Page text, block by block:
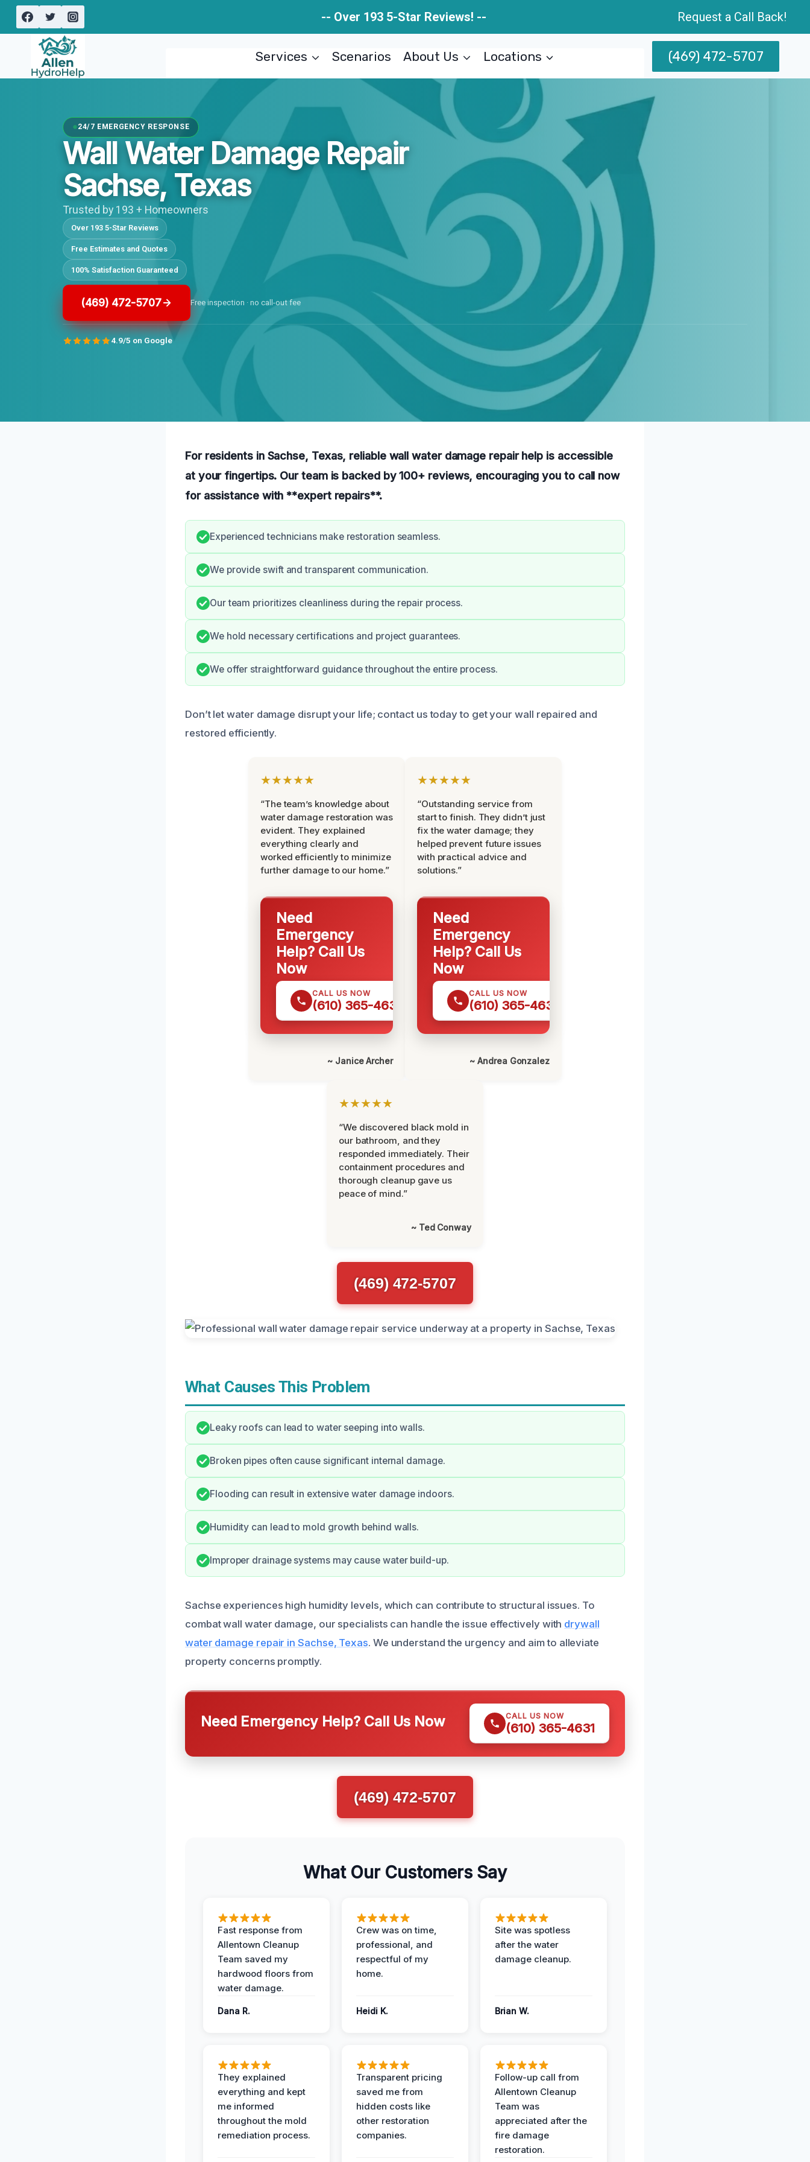
Skip
content
-- Over 193 5-Star Reviews! -- Request a Call Back!
Services Scenarios About Us Locations (469) 472-5707
24/7 EMERGENCY RESPONSE
Wall Water Damage Repair
Sachse, Texas
Trusted by 193 + Homeowners
Over 193 5-Star Reviews
Free Estimates and Quotes
100% Satisfaction Guaranteed
(469) 472-5707 Free inspection · no call-out fee
4.9/5 on Google
For residents in Sachse, Texas, reliable wall water damage repair help is accessible
at your fingertips. Our team is backed by 100+ reviews, encouraging you to call now
for assistance with **expert repairs**.
Experienced technicians make restoration seamless.
We provide swift and transparent communication.
Our team prioritizes cleanliness during the repair process.
We hold necessary certifications and project guarantees.
We offer straightforward guidance throughout the entire process.
Don’t let water damage disrupt your life; contact us today to get your wall repaired and
restored efficiently.
★★★★★
“The team’s knowledge about
water damage restoration was
evident. They explained
everything clearly and
worked efficiently to minimize
further damage to our home.”
Need
Emergency
Help? Call Us
Now
CALL US NOW
(610) 365-4631
~ Janice Archer
★★★★★
“Outstanding service from
start to finish. They didn’t just
fix the water damage; they
helped prevent future issues
with practical advice and
solutions.”
Need
Emergency
Help? Call Us
Now
CALL US NOW
(610) 365-4631
~ Andrea Gonzalez
★★★★★
“We discovered black mold in
our bathroom, and they
responded immediately. Their
containment procedures and
thorough cleanup gave us
peace of mind.”
~ Ted Conway
(469) 472-5707
What Causes This Problem
Leaky roofs can lead to water seeping into walls.
Broken pipes often cause significant internal damage.
Flooding can result in extensive water damage indoors.
Humidity can lead to mold growth behind walls.
Improper drainage systems may cause water build-up.
Sachse experiences high humidity levels, which can contribute to structural issues. To
combat wall water damage, our specialists can handle the issue effectively with drywall
water damage repair in Sachse, Texas. We understand the urgency and aim to alleviate
property concerns promptly.
Need Emergency Help? Call Us Now CALL US NOW
(610) 365-4631
(469) 472-5707
What Our Customers Say
Fast response from
Allentown Cleanup
Team saved my
hardwood floors from
water damage.
Dana R.
Crew was on time,
professional, and
respectful of my
home.
Heidi K.
Site was spotless
after the water
damage cleanup.
Brian W.
They explained
everything and kept
me informed
throughout the mold
remediation process.
Transparent pricing
saved me from
hidden costs like
other restoration
companies.
Follow-up call from
Allentown Cleanup
Team was
appreciated after the
fire damage
restoration.